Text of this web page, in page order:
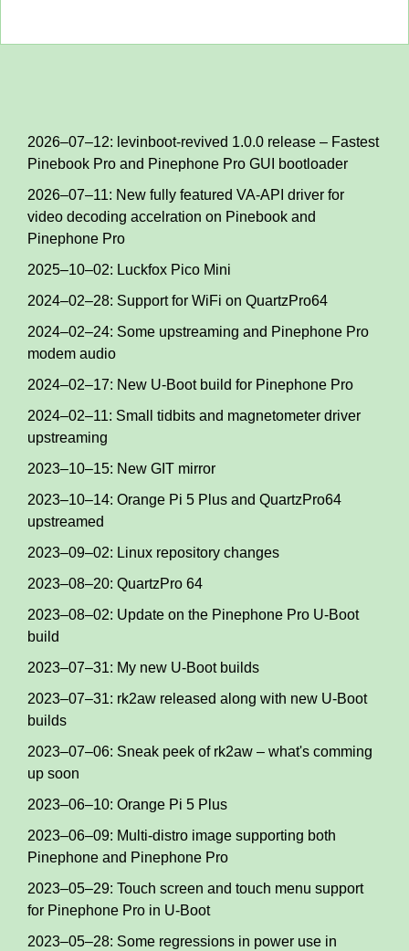
2026–07–12: levinboot-revived 1.0.0 release – Fastest
Pinebook Pro and Pinephone Pro GUI bootloader
2026–07–11: New fully featured VA-API driver for
video decoding accelration on Pinebook and
Pinephone Pro
2025–10–02: Luckfox Pico Mini
2024–02–28: Support for WiFi on QuartzPro64
2024–02–24: Some upstreaming and Pinephone Pro
modem audio
2024–02–17: New U-Boot build for Pinephone Pro
2024–02–11: Small tidbits and magnetometer driver
upstreaming
2023–10–15: New GIT mirror
2023–10–14: Orange Pi 5 Plus and QuartzPro64
upstreamed
2023–09–02: Linux repository changes
2023–08–20: QuartzPro 64
2023–08–02: Update on the Pinephone Pro U-Boot
build
2023–07–31: My new U-Boot builds
2023–07–31: rk2aw released along with new U-Boot
builds
2023–07–06: Sneak peek of rk2aw – what's comming
up soon
2023–06–10: Orange Pi 5 Plus
2023–06–09: Multi-distro image supporting both
Pinephone and Pinephone Pro
2023–05–29: Touch screen and touch menu support
for Pinephone Pro in U-Boot
2023–05–28: Some regressions in power use in